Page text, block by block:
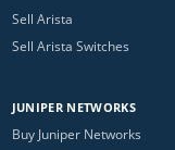
Sell Arista
Sell Arista Switches
JUNIPER NETWORKS
Buy Juniper Networks